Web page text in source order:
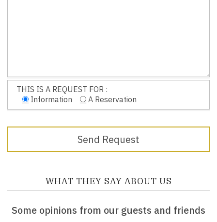
THIS IS A REQUEST FOR :
Information
A Reservation
WHAT THEY SAY ABOUT US
Some opinions from our guests and friends